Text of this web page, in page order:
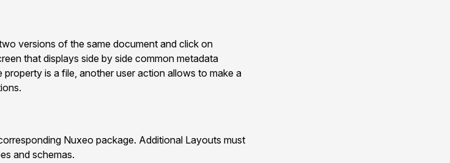
versions of the same document and click on
that displays side by side common metadata
is a file, another user action allows to make a
Nuxeo package. Additional Layouts must
and schemas.